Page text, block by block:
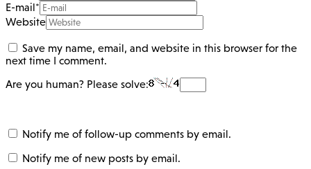
E-mail*
Website
Save my name, email, and website in this browser for the
next time I comment.
Are you human? Please solve:
Notify me of follow-up comments by email.
Notify me of new posts by email.